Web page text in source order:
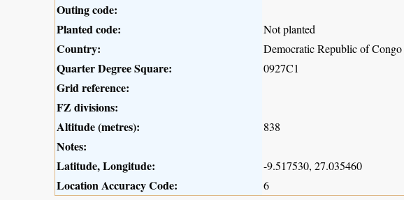
Outing code:
Planted code:
Not planted
Country: Democratic Republic of Congo
Quarter Degree Square: 0927C1
Grid reference:
FZ divisions:
Altitude (metres):
838
Notes:
Latitude, Longitude:
-9.517530, 27.035460
Location Accuracy Code:
6